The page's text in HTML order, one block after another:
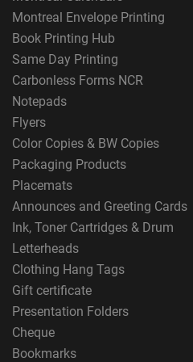
Montreal Envelope Printing
Book Printing Hub
Same Day Printing
Carbonless Forms NCR
Notepads
Flyers
Color Copies & BW Copies
Packaging Products
Placemats
Announces and Greeting Cards
Ink, Toner Cartridges & Drum
Letterheads
Clothing Hang Tags
Gift certificate
Presentation Folders
Cheque
Bookmarks